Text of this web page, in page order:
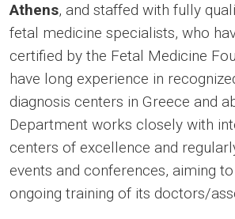
Athens, and staffed with fully
fetal medicine specialists, who
certified by the Fetal Medicine
have long experience in
diagnosis centers in Greece and
Department works closely with
centers of excellence and
events and conferences, aiming
ongoing training of its doctors/